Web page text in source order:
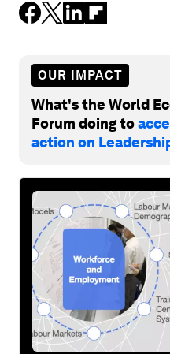
OUR IMPACT
What's the World
Forum doing to
action on